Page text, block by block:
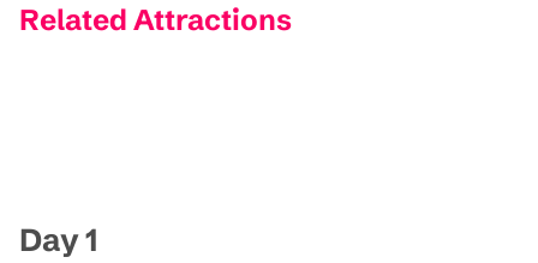
Related Attractions
Day 1